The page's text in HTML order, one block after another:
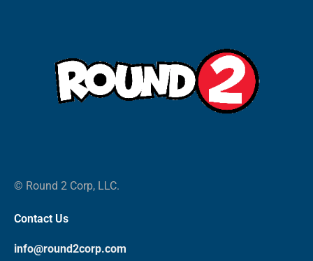
© Round 2 Corp, LLC.
Contact Us
info@round2corp.com